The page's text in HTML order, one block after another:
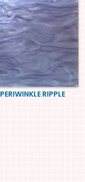
PERIWINKLE RIPPLE